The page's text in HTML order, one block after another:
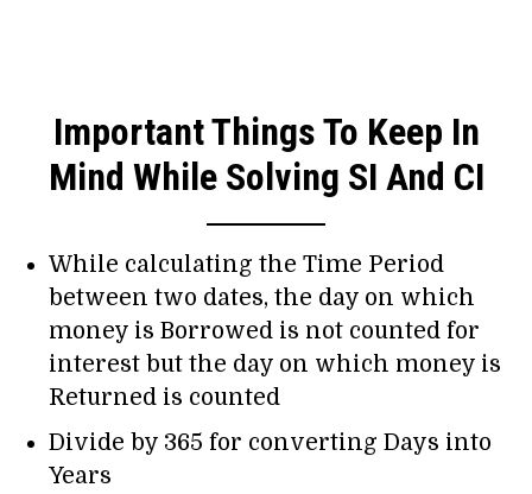
Important Things To Keep In
Mind While Solving SI And CI
While calculating the Time Period
between two dates, the day on which
money is Borrowed is not counted for
interest but the day on which money is
Returned is counted
Divide by 365 for converting Days into
Years